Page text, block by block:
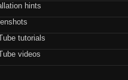
hints
tutorials
videos